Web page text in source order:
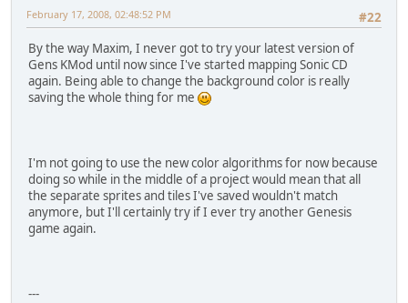
#22
February 17, 2008, 02:48:52 PM
By the way Maxim, I never got to try your latest version of
Gens KMod until now since I've started mapping Sonic CD
again. Being able to change the background color is really
saving the whole thing for me
I'm not going to use the new color algorithms for now because
doing so while in the middle of a project would mean that all
the separate sprites and tiles I've saved wouldn't match
anymore, but I'll certainly try if I ever try another Genesis
game again.
---